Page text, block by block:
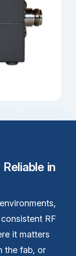
in
RF
it matters
the fab, or